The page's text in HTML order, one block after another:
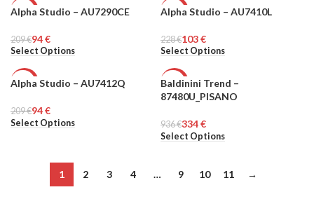
-55%
MEN
Alpha Studio – AU7290CE
209€94€
Select Options
-55%
MEN
Alpha Studio – AU7410L
228€103€
Select Options
-55%
MEN
Alpha Studio – AU7412Q
209€94€
Select Options
-64%
Baldinini Trend –
87480U_PISANO
936€334€
Select Options
1 2 3 4 … 9 10 11 →